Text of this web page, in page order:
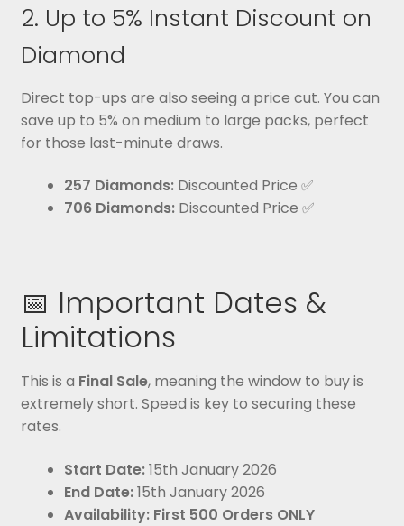
2. Up to 5% Instant Discount on
Diamond
Direct top-ups are also seeing a price cut. You can
save up to 5% on medium to large packs, perfect
for those last-minute draws.
257 Diamonds:Discounted Price ✅
706 Diamonds:Discounted Price ✅
📅 Important Dates &
Limitations
This is a Final Sale, meaning the window to buy is
extremely short. Speed is key to securing these
rates.
Start Date:15th January 2026
End Date:15th January 2026
Availability: First 500 Orders ONLY